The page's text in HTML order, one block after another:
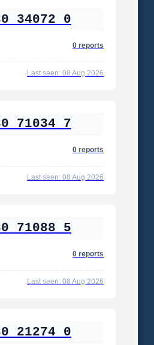
34072 0
0 reports
Last seen: 08 Aug 2026
71034 7
0 reports
Last seen: 08 Aug 2026
71088 5
0 reports
Last seen: 08 Aug 2026
21274 0